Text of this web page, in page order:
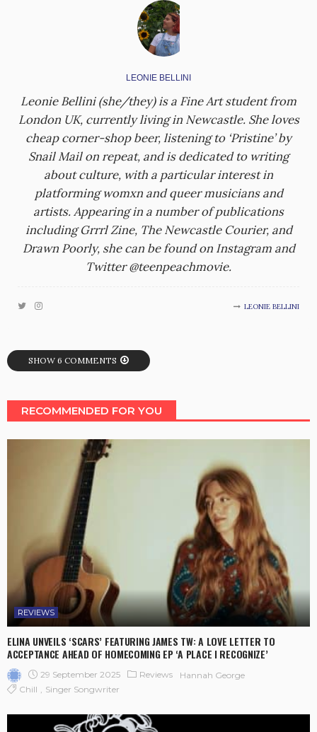
LEONIE BELLINI
Leonie Bellini (she/they) is a Fine Art student from
London UK, currently living in Newcastle. She loves
cheap corner-shop beer, listening to ‘Pristine’ by
Snail Mail on repeat, and is dedicated to writing
about culture, with a particular interest in
platforming womxn and queer musicians and
artists. Appearing in a number of publications
including Grrrl Zine, The Newcastle Courier, and
Drawn Poorly, she can be found on Instagram and
Twitter @teenpeachmovie.
LEONIE BELLINI
SHOW 6 COMMENTS
RECOMMENDED FOR YOU
REVIEWS
ELINA UNVEILS ‘SCARS’ FEATURING JAMES TW: A LOVE LETTER TO
ACCEPTANCE AHEAD OF HOMECOMING EP ‘A PLACE I RECOGNIZE’
29 September 2025 Reviews
Hannah George
Chill
Singer Songwriter